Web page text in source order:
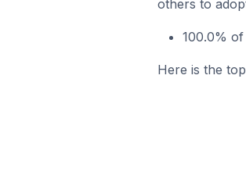
others to
100.0%
Here is the